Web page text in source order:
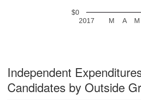
2017 M A M
$0
Independent
Candidates by Outside